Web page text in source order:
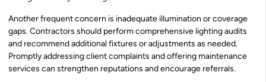
Another frequent concern is inadequate illumination or coverage
gaps. Contractors should perform comprehensive lighting audits
and recommend additional fixtures or adjustments as needed.
Promptly addressing client complaints and offering maintenance
services can strengthen reputations and encourage referrals.